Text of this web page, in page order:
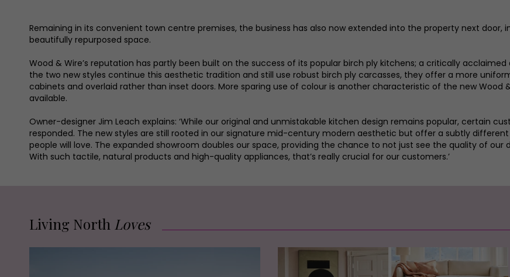
Remaining in its convenient town centre premises, the business has also now extended into the property next door,
beautifully repurposed space.
Wood & Wire’s reputation has partly been built on the success of its popular birch ply kitchens; a critically
the two new styles continue this aesthetic tradition and still use robust birch ply carcasses, they offer a more
cabinets and overlaid rather than inset doors. More sparing use of colour is another characteristic of the new Wood
available.
Owner-designer Jim Leach explains: ‘While our original and unmistakable kitchen design remains popular, certain
responded. The new styles are still rooted in our signature mid-century modern aesthetic but offer a subtly
people will love. The expanded showroom doubles our space, providing the chance to not just see the quality of
With such tactile, natural products and high-quality appliances, that’s really crucial for our customers.’
Living North Loves